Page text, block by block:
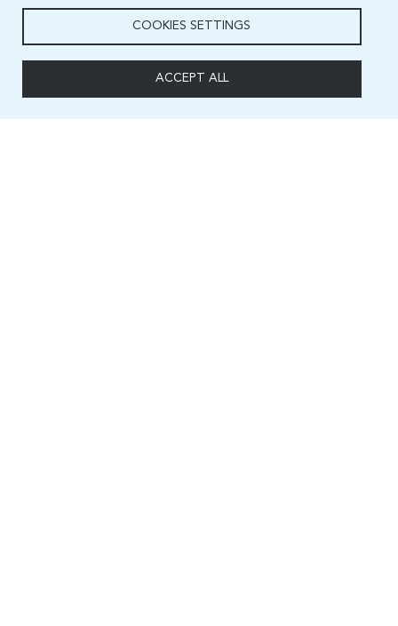
COOKIES SETTINGS
ACCEPT ALL